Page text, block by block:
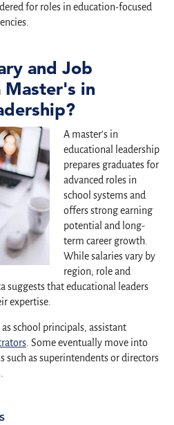
for roles in education-focused
and Job
in
A master's in
educational leadership
prepares graduates for
advanced roles in
school systems and
offers strong earning
potential and long-
term career growth.
While salaries vary by
region, role and
suggests that educational leaders
expertise.
school principals, assistant
. Some eventually move into
such as superintendents or directors